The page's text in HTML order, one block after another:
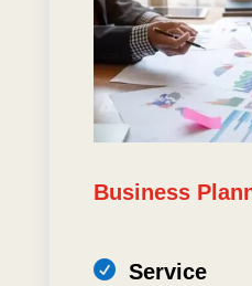
Business
 Service